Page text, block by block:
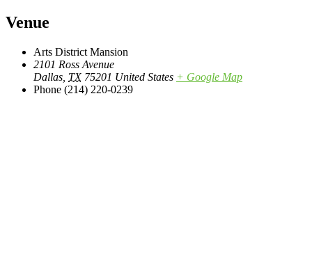
Venue
Arts District Mansion
2101 Ross Avenue
Dallas TX 75201 United States + Google Map
Phone (214) 220-0239